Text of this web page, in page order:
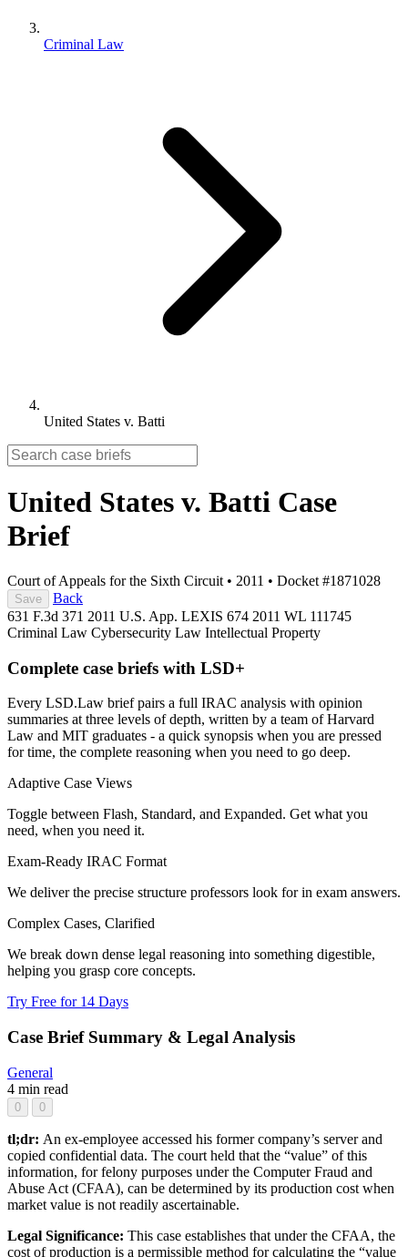
Criminal Law
United States v. Batti
United States v. Batti Case
Brief
Court of Appeals for the Sixth Circuit • 2011 • Docket #1871028
Save
Back
631 F.3d 371 2011 U.S. App. LEXIS 674 2011 WL 111745
Criminal Law Cybersecurity Law Intellectual Property
Complete case briefs with LSD+
Every LSD.Law brief pairs a full IRAC analysis with opinion
summaries at three levels of depth, written by a team of Harvard
Law and MIT graduates - a quick synopsis when you are pressed
for time, the complete reasoning when you need to go deep.
Adaptive Case Views
Toggle between Flash, Standard, and Expanded. Get what you
need, when you need it.
Exam-Ready IRAC Format
We deliver the precise structure professors look for in exam answers.
Complex Cases, Clarified
We break down dense legal reasoning into something digestible,
helping you grasp core concepts.
Try Free for 14 Days
Case Brief Summary & Legal Analysis
General
4 min read
0 0
tl;dr: An ex-employee accessed his former company’s server and
copied confidential data. The court held that the “value” of this
information, for felony purposes under the Computer Fraud and
Abuse Act (CFAA), can be determined by its production cost when
market value is not readily ascertainable.
Legal Significance: This case establishes that under the CFAA, the
cost of production is a permissible method for calculating the “value